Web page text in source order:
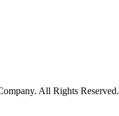
All Rights Reserved.